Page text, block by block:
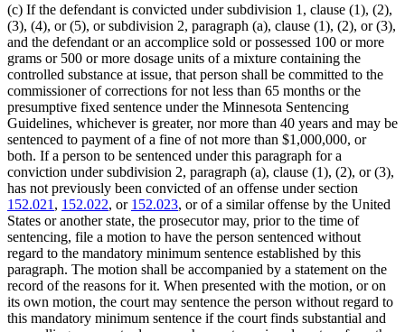
(c) If the defendant is convicted under subdivision 1, clause (1), (2),
(3), (4), or (5), or subdivision 2, paragraph (a), clause (1), (2), or (3),
and the defendant or an accomplice sold or possessed 100 or more
grams or 500 or more dosage units of a mixture containing the
controlled substance at issue, that person shall be committed to the
commissioner of corrections for not less than 65 months or the
presumptive fixed sentence under the Minnesota Sentencing
Guidelines, whichever is greater, nor more than 40 years and may be
sentenced to payment of a fine of not more than $1,000,000, or
both. If a person to be sentenced under this paragraph for a
conviction under subdivision 2, paragraph (a), clause (1), (2), or (3),
has not previously been convicted of an offense under section
152.021 , 152.022, or 152.023, or of a similar offense by the United
States or another state, the prosecutor may, prior to the time of
sentencing, file a motion to have the person sentenced without
regard to the mandatory minimum sentence established by this
paragraph. The motion shall be accompanied by a statement on the
record of the reasons for it. When presented with the motion, or on
its own motion, the court may sentence the person without regard to
this mandatory minimum sentence if the court finds substantial and